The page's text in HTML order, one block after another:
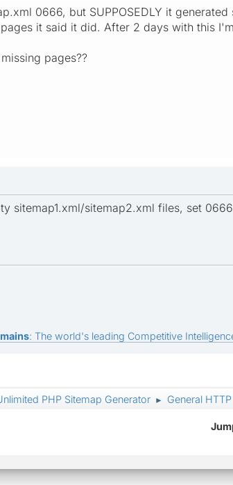
0666, but SUPPOSEDLY it
it said it did. After 2 days with this
pages??
sitemap1.xml/sitemap2.xml files, set
: The world's leading Competitive
PHP Sitemap Generator ► General